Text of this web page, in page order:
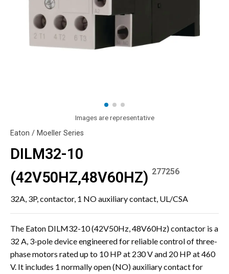
Images are representative
Eaton / Moeller Series
DILM32-10
(42V50HZ,48V60HZ) 277256
32A, 3P, contactor, 1 NO auxiliary contact, UL/CSA
The Eaton DILM32-10 (42V50Hz, 48V60Hz) contactor is a
32 A, 3-pole device engineered for reliable control of three-
phase motors rated up to 10 HP at 230 V and 20 HP at 460
V. It includes 1 normally open (NO) auxiliary contact for